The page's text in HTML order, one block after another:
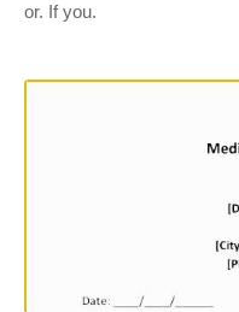
or. If you.